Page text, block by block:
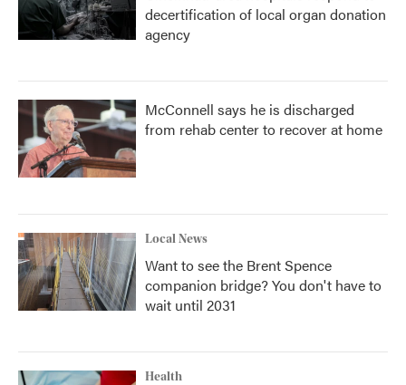
decertification of local organ donation
agency
McConnell says he is discharged
from rehab center to recover at home
Local News
Want to see the Brent Spence
companion bridge? You don't have to
wait until 2031
Health